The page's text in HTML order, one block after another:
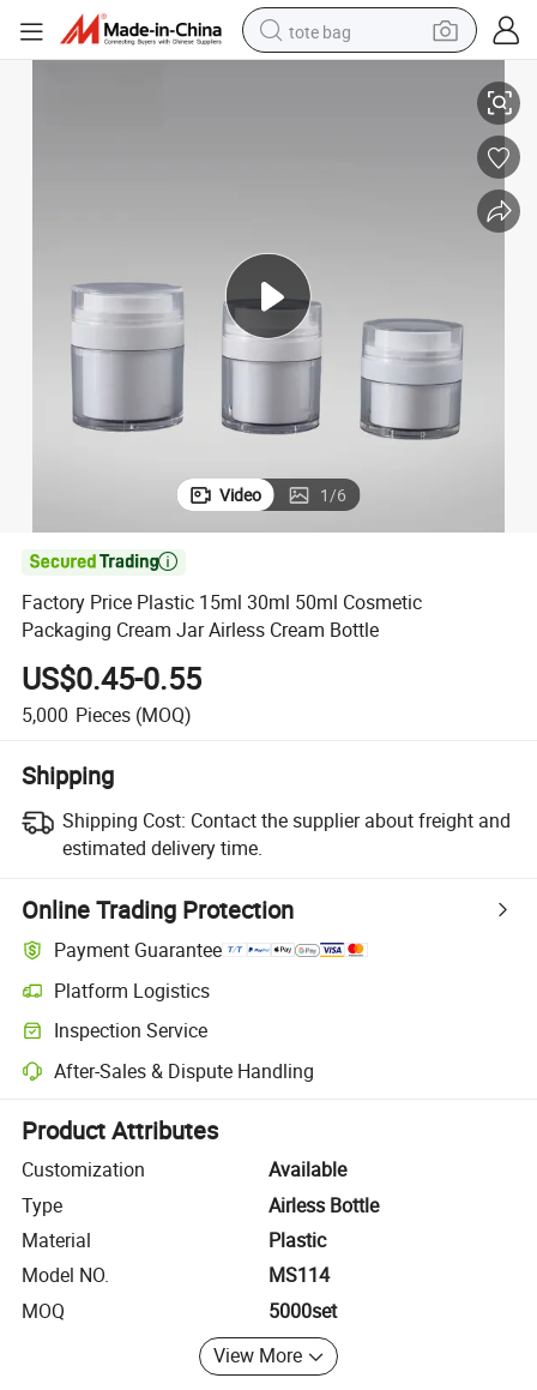
tote bag
basketball shoe
sport shoe
Video 1/6

Factory Price Plastic 15ml 30ml 50ml Cosmetic
Packaging Cream Jar Airless Cream Bottle
US$0.45-0.55
5,000 Pieces (MOQ)
Shipping
Shipping Cost: Contact the supplier about freight and
estimated delivery time.
Online Trading Protection
Payment Guarantee
Platform Logistics
Clearer shipment tracking with platform-supported logistics.
Inspection Service
Optional pre-shipment inspection for quality and quantity checks.
After-Sales & Dispute Handling
Platform-assisted dispute resolution, including refunds or returns
Product Attributes
Customization
Available
Type
Airless Bottle
Material
Plastic
Model NO.
MS114
MOQ
5000set
View More